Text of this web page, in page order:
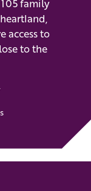
family
access to
to the